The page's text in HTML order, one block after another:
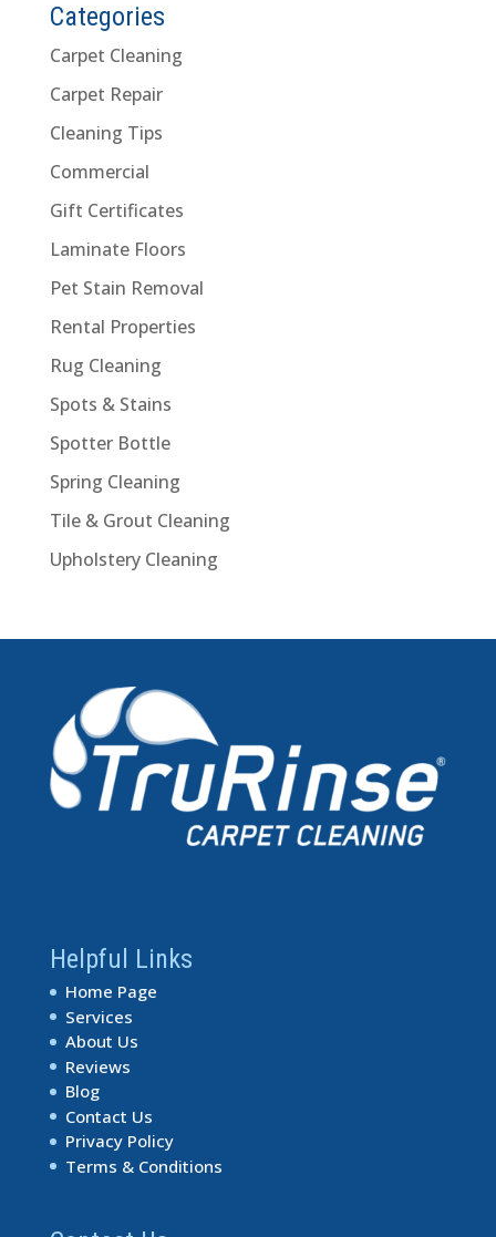
Categories
Carpet Cleaning
Carpet Repair
Cleaning Tips
Commercial
Gift Certificates
Laminate Floors
Pet Stain Removal
Rental Properties
Rug Cleaning
Spots & Stains
Spotter Bottle
Spring Cleaning
Tile & Grout Cleaning
Upholstery Cleaning
Helpful Links
Home Page
Services
About Us
Reviews
Blog
Contact Us
Privacy Policy
Terms & Conditions